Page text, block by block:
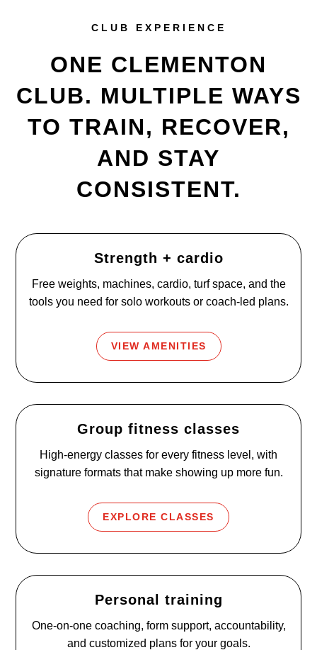
CLUB EXPERIENCE
ONE CLEMENTON
CLUB. MULTIPLE WAYS
TO TRAIN, RECOVER,
AND STAY
CONSISTENT.
Strength + cardio
Free weights, machines, cardio, turf space, and the
tools you need for solo workouts or coach-led plans.
VIEW AMENITIES
Group fitness classes
High-energy classes for every fitness level, with
signature formats that make showing up more fun.
EXPLORE CLASSES
Personal training
One-on-one coaching, form support, accountability,
and customized plans for your goals.